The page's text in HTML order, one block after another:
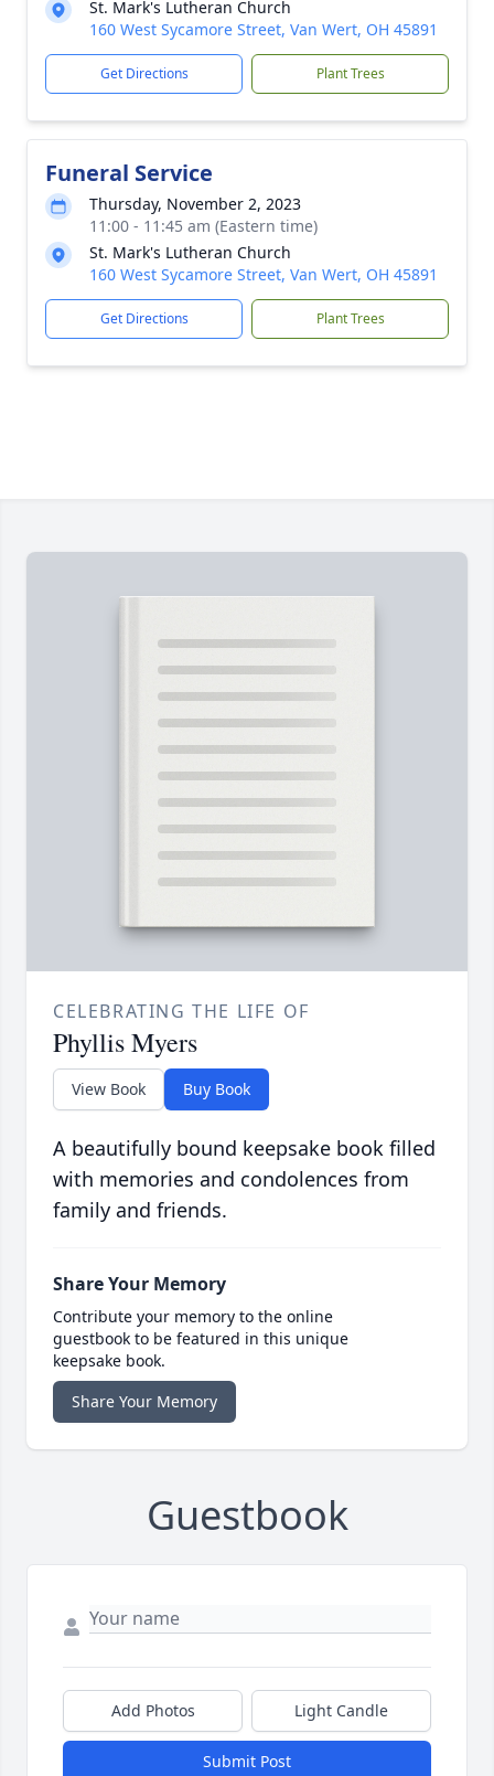
St. Mark's Lutheran Church
160 West Sycamore Street, Van Wert, OH 45891
Get Directions Plant Trees
Funeral Service
Thursday, November 2, 2023
11:00 - 11:45 am (Eastern time)
St. Mark's Lutheran Church
160 West Sycamore Street, Van Wert, OH 45891
Get Directions Plant Trees
CELEBRATING THE LIFE OF
Phyllis Myers
View Book Buy Book
A beautifully bound keepsake book filled
with memories and condolences from
family and friends.
Share Your Memory
Contribute your memory to the online
guestbook to be featured in this unique
keepsake book.
Share Your Memory
Guestbook
Add Photos Light Candle
Submit Post